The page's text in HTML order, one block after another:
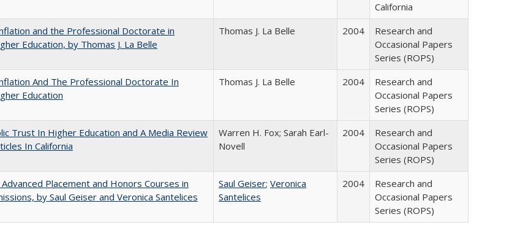
California
and the Professional Doctorate in
Education, by Thomas J. La Belle
Thomas J. La Belle 2004
Research and
Occasional Papers
Series (ROPS)
And The Professional Doctorate In
Education
Thomas J. La Belle 2004
Research and
Occasional Papers
Series (ROPS)
Trust In Higher Education and A Media Review
In California
Warren H. Fox; Sarah Earl-
Novell
2004
Research and
Occasional Papers
Series (ROPS)
Placement and Honors Courses in
by Saul Geiser and Veronica Santelices
Saul Geiser; Veronica
Santelices
2004
Research and
Occasional Papers
Series (ROPS)